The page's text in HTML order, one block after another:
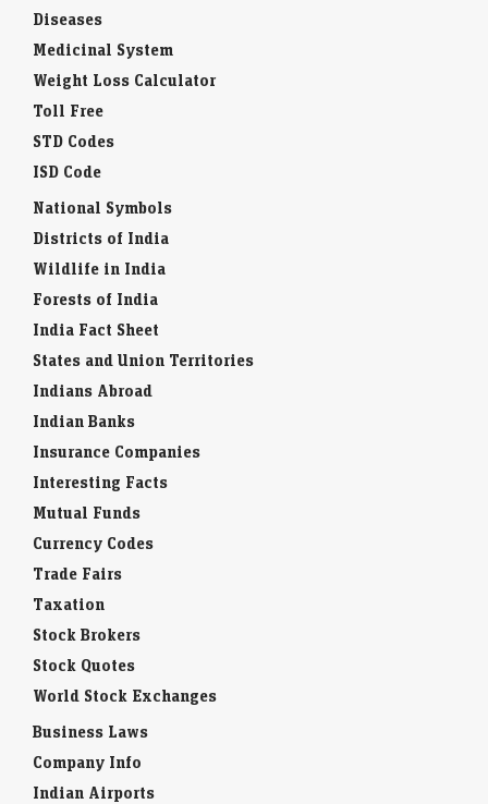
Diseases
Medicinal System
Weight Loss Calculator
Toll Free
STD Codes
ISD Code
National Symbols
Districts of India
Wildlife in India
Forests of India
India Fact Sheet
States and Union Territories
Indians Abroad
Indian Banks
Insurance Companies
Interesting Facts
Mutual Funds
Currency Codes
Trade Fairs
Taxation
Stock Brokers
Stock Quotes
World Stock Exchanges
Business Laws
Company Info
Indian Airports